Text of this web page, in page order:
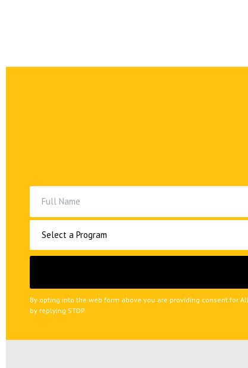
By opting into the web form above you are providing consent for
by replying STOP.